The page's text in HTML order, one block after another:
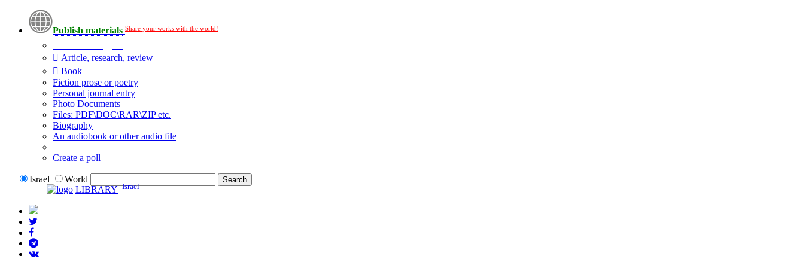
Publish materials Share your works with the world!
Article, research, review
Book
Fiction prose or poetry
Personal journal entry
Photo Documents
Files: PDF\DOC\RAR\ZIP etc.
Biography
An audiobook or other audio file
Create a poll
Israel
World
LIBRARY Israel